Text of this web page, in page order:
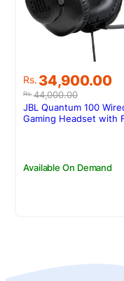
Rs.44,000.00
Original
price
was:
Rs.44,000.00.
Rs. 34,900.00
Current
price
is:
Rs.34,900.00.
Available On Demand
JBL Quantum 100
Gaming Headset with